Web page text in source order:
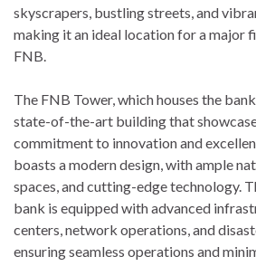
skyscrapers, bustling streets, and
making it an ideal location for a major
FNB.
The FNB Tower, which houses the
state-of-the-art building that
commitment to innovation and
boasts a modern design, with ample
spaces, and cutting-edge technology.
bank is equipped with advanced
centers, network operations, and
ensuring seamless operations and